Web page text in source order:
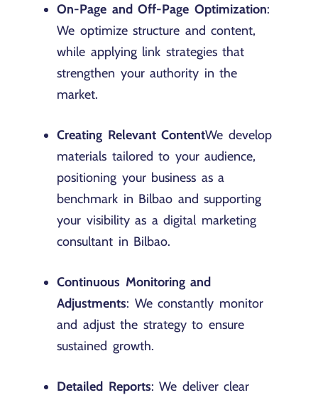
On-Page and Off-Page Optimization:
We optimize structure and content,
while applying link strategies that
strengthen your authority in the
market.
Creating Relevant ContentWe develop
materials tailored to your audience,
positioning your business as a
benchmark in Bilbao and supporting
your visibility as a digital marketing
consultant in Bilbao.
Continuous Monitoring and
Adjustments: We constantly monitor
and adjust the strategy to ensure
sustained growth.
Detailed Reports: We deliver clear